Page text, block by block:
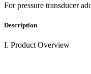
For pressure transducer
Description
I. Product Overview